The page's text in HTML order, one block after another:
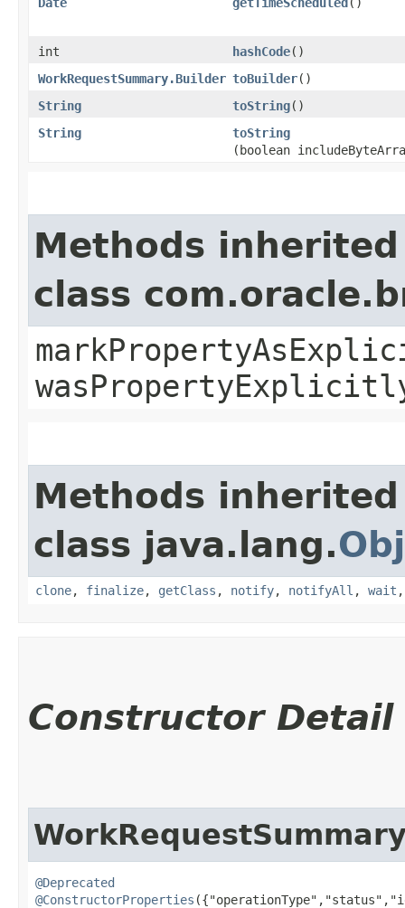
int hashCode()
WorkRequestSummary.Builder toBuilder()
String
toString()
String
toString
(boolean
Methods
class
Methods
class java.lang.
clone, finalize, getClass , notify, notifyAll , wait
Constructor Detail
@Deprecated
@ConstructorProperties